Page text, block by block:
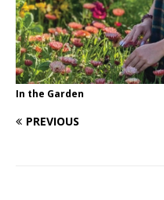
In the Garden
PREVIOUS